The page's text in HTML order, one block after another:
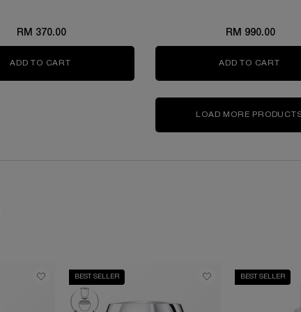
RM 370.00
ADD TO CART GÉNIFIQUE ULTIMATE EYE CREAM SET
RM 990.00
ADD TO CART
LOAD MORE
BEST SELLER BEST SELLER